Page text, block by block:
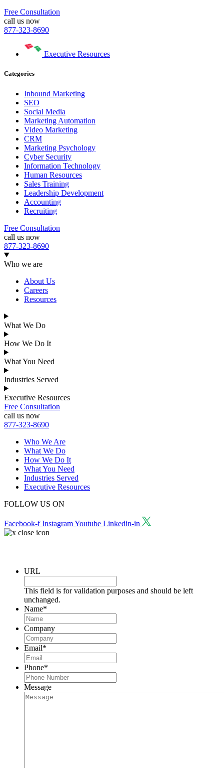
Free Consultation
call us now
877-323-8690
Executive Resources
Categories
Inbound Marketing
SEO
Social Media
Marketing Automation
Video Marketing
CRM
Marketing Psychology
Cyber Security
Information Technology
Human Resources
Sales Training
Leadership Development
Accounting
Recruiting
Free Consultation
call us now
877-323-8690
Who we are
About Us
Careers
Resources
What We Do
How We Do It
What You Need
Industries Served
Executive Resources
Free Consultation
call us now
877-323-8690
Who We Are
What We Do
How We Do It
What You Need
Industries Served
Executive Resources
FOLLOW US ON
Facebook-f InstagramYoutube Linkedin-in
URL
This field is for validation purposes and should be left
unchanged.
Name*
Company
Email*
Phone*
Message